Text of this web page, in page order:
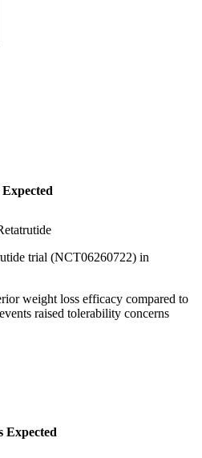
trial (NCT06260722) in
weight loss efficacy compared to
raised tolerability concerns
Expected